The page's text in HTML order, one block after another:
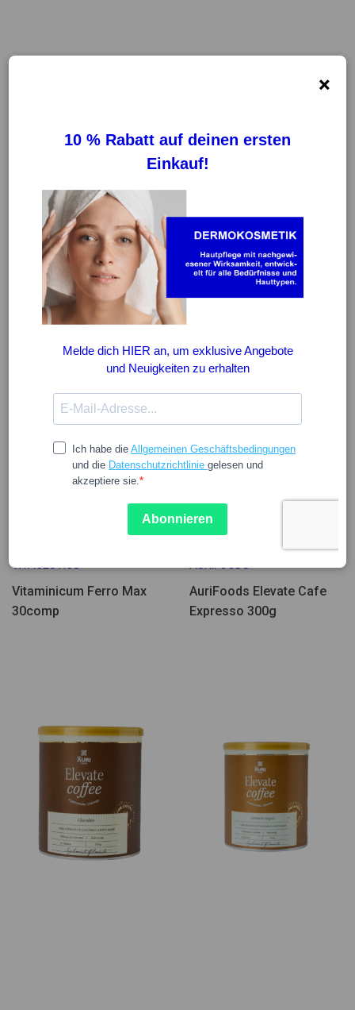
Wenige Einheiten
VITACEUTICS
Vitaminicum Ferro Max
30comp
AuriFoods Elevate Cafe
Expresso 300g
×